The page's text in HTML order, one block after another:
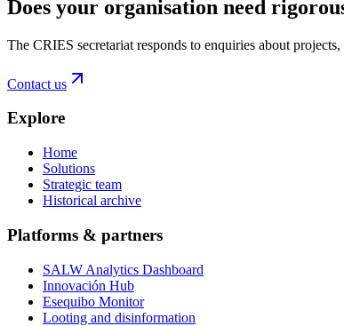
Does your organisation need
The CRIES secretariat responds to enquiries about
Contact us
Explore
Home
Solutions
Strategic team
Historical archive
Platforms & partners
SALW Analytics Dashboard
Innovación Hub
Esequibo Monitor
Looting and disinformation